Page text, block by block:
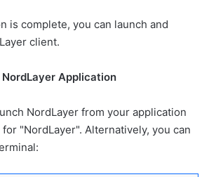
is complete, you can launch and
client.
Application
NordLayer from your application
"NordLayer". Alternatively, you can